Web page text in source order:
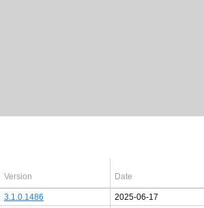
Version Date
3.1.0.1486 2025-06-17